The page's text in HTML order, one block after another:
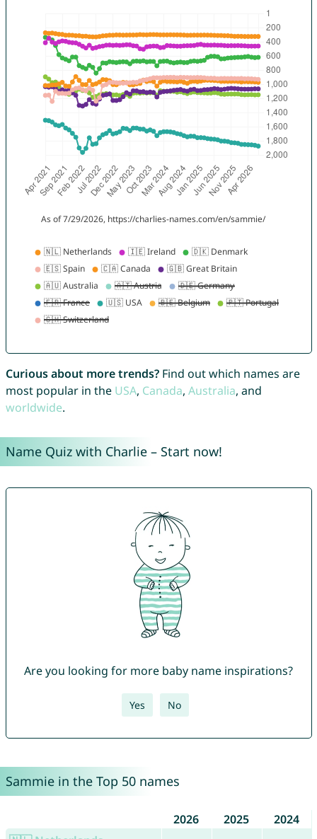
Curious about more trends?Find out which names are
most popular in the USA, Canada, Australia, and
worldwide.
Name Quiz with Charlie – Start now!
Are you looking for more baby name inspirations?
Yes No
Sammie in the Top 50 names
2026 2025
2024